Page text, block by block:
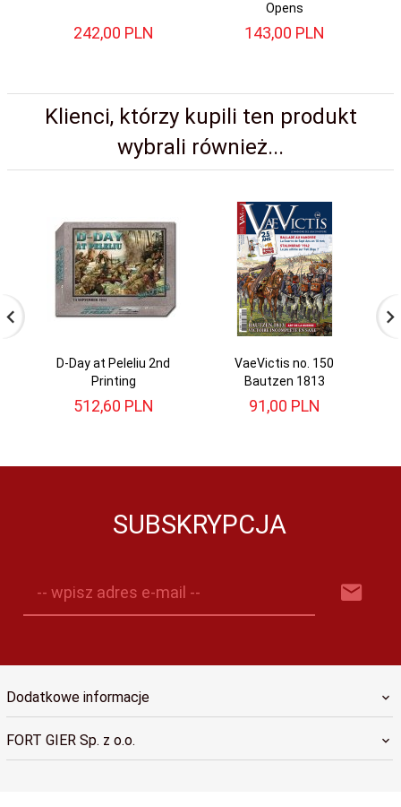
242,00 PLN
Opens
143,00 PLN
Klienci, którzy kupili ten produkt
wybrali również...
D-Day at Peleliu 2nd
Printing
512,60 PLN
VaeVictis no. 150
Bautzen 1813
91,00 PLN
SUBSKRYPCJA
-- wpisz adres e-mail --
Dodatkowe informacje
FORT GIER Sp. z o.o.